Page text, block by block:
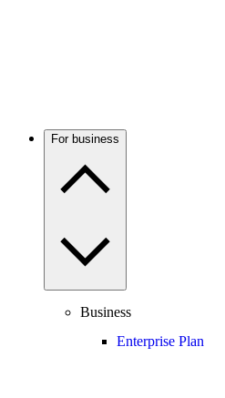
For business
Business
Enterprise Plan